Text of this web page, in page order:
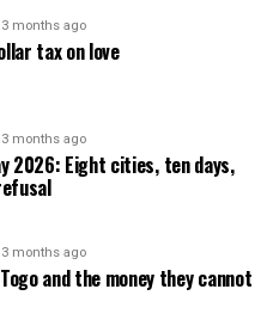
3 months ago
tax on love
3 months ago
2026: Eight cities, ten days,
3 months ago
and the money they cannot